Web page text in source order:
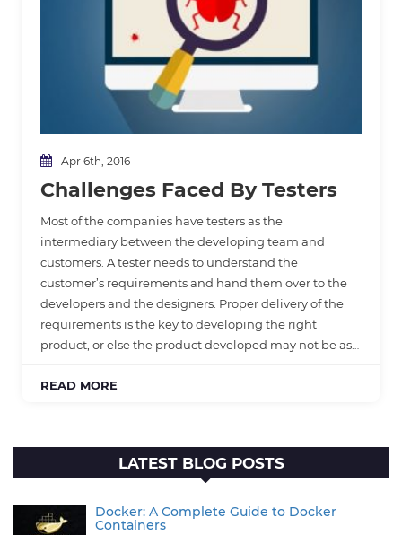
LATEST BLOG POSTS
Docker: A Complete Guide to Docker
Containers
Apr 6th, 2016
Challenges Faced By Testers
Most of the companies have testers as the
intermediary between the developing team and
customers. A tester needs to understand the
customer’s requirements and hand them over to the
developers and the designers. Proper delivery of the
requirements is the key to developing the right
product, or else the product developed may not be as…
READ MORE